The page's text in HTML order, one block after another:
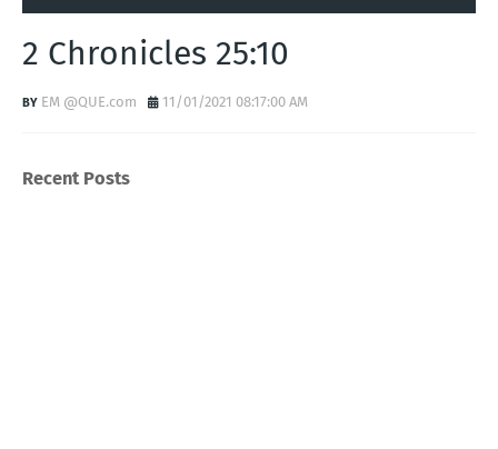
2 Chronicles 25:10
EM @QUE.com 11/01/2021 08:17:00 AM
Recent Posts